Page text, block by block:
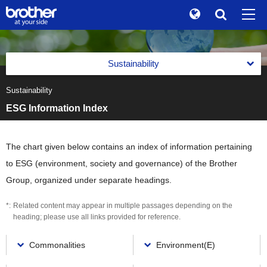
ja 日本語
Search
Global
Investor Relations
Brother Museum
TOP
Sustainability
Message from the Management
Basic Policy on Sustainability
Promotion of Management with an Emphasis on
Materiality (Priority Social Issues)
The Brother Group Principles of Social Responsibility
Reports
Reports
Integrated Report
Brother Communication Report PDF Download
Environment(E)
Brother Group's Environmental Policy and Environmental
Vision 2050
Environmental Management Framework
Task Force on Climate-related Financial Disclosures (TCFD)
Social(S)
Governance(G)
Governance(G)
ESG Data
Sustainability
ESG Information Index
The chart given below contains an index of information pertaining
to ESG (environment, society and governance) of the Brother
Group, organized under separate headings.
Related content may appear in multiple passages depending on the
heading; please use all links provided for reference.
Commonalities Environment(E)